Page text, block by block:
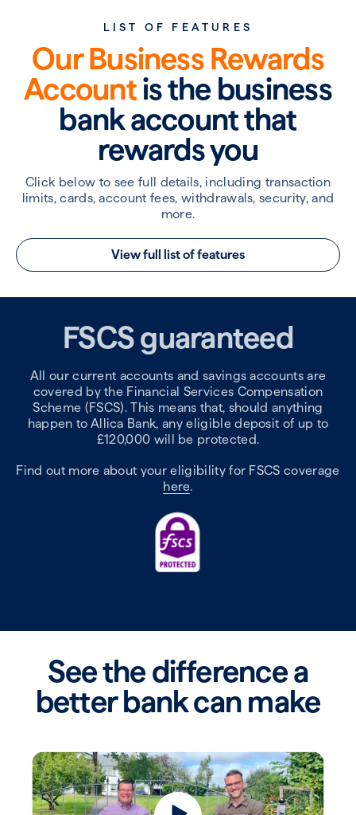
LIST OF FEATURES
Our Business Rewards
Accountis the business
bank account that
rewards you
Click below to see full details, including transaction
limits, cards, account fees, withdrawals, security, and
more.
View full list of features
FSCS guaranteed
All our current accounts and savings accounts are
covered by the Financial Services Compensation
Scheme (FSCS). This means that, should anything
happen to Allica Bank, any eligible deposit of up to
£120,000 will be protected.
Find out more about your eligibility for FSCS coverage
here.
See the difference a
better bank can make